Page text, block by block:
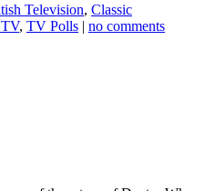
Television, Classic
, TV Polls | no comments